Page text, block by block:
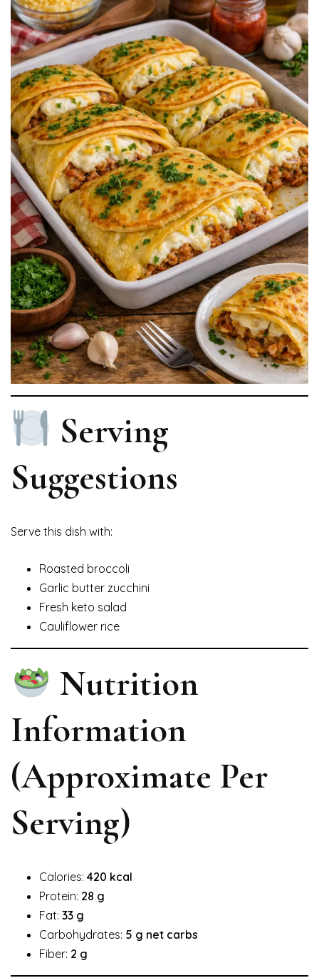
Serving
Suggestions
Serve this dish with:
Roasted broccoli
Garlic butter zucchini
Fresh keto salad
Cauliflower rice
Nutrition
Information
(Approximate Per
Serving)
Calories: 420 kcal
Protein: 28 g
Fat: 33 g
Carbohydrates: 5 g net carbs
Fiber: 2 g